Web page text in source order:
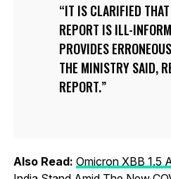
IT IS CLARIFIED
REPORT IS ILL-
PROVIDES
THE MINISTRY SAID,
REPORT.
Also Read: Omicron XBB 1.5